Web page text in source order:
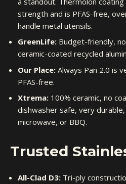
strength and is PFAS-free,
handle metal utensils.
GreenLife: Budget-friendly,
ceramic-coated recycled
Our Place: Always Pan 2.0 is
PFAS-free.
Xtrema: 100% ceramic, no
dishwasher safe, very
microwave, or BBQ.
Trusted
All-Clad D3: Tri-ply